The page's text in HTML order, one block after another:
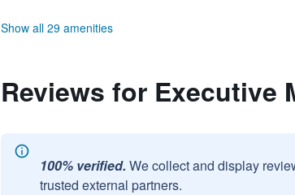
Show all 29 amenities
Reviews for Executive
100% verified. We collect and display
trusted external partners.